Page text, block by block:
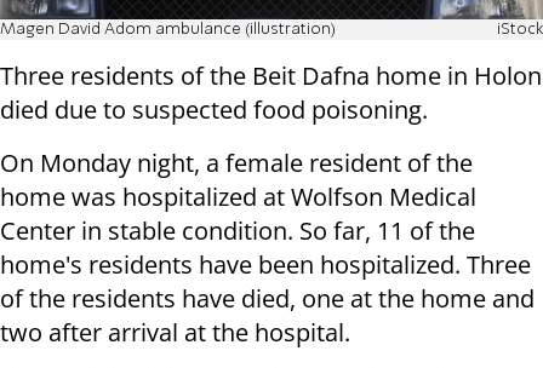
Magen David Adom ambulance (illustration) iStock
Three residents of the Beit Dafna home in Holon
died due to suspected food poisoning.
On Monday night, a female resident of the
home was hospitalized at Wolfson Medical
Center in stable condition. So far, 11 of the
home's residents have been hospitalized. Three
of the residents have died, one at the home and
two after arrival at the hospital.